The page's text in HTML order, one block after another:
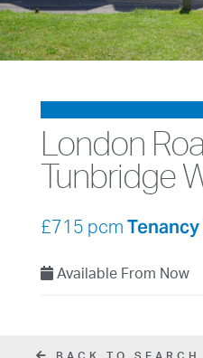
London
Tunbridge
£715 pcm
Available From Now